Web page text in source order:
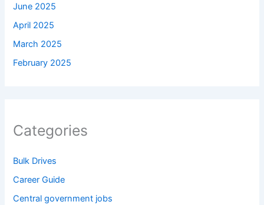
June 2025
April 2025
March 2025
February 2025
Categories
Bulk Drives
Career Guide
Central government jobs